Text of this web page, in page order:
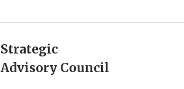
Strategic
Advisory Council